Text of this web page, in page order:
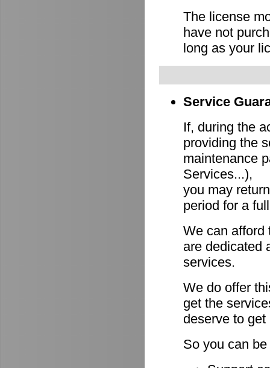
The license
have not
long as your
Service
If, during the
providing the
maintenance
Services...),
you may
period for a
We can afford
are dedicated
services.
We do offer
get the
deserve to
So you can